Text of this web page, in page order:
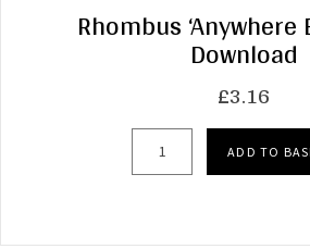
Rhombus ‘Anywhere
Download
£3.16
ADD TO